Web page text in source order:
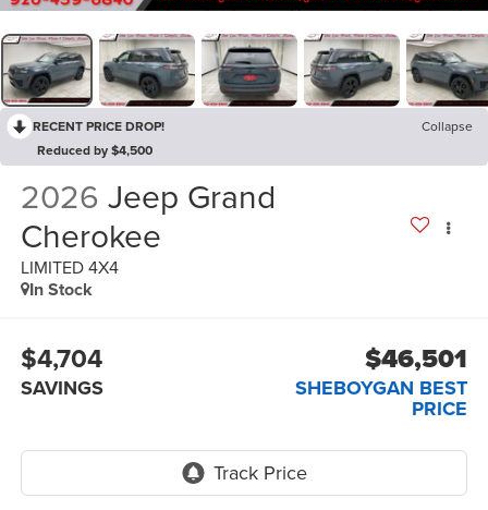
RECENT PRICE DROP!
Collapse
Reduced by $4,500
2026 Jeep Grand
Cherokee
LIMITED 4X4
In Stock
$4,704
SAVINGS
$46,501
SHEBOYGAN BEST
PRICE